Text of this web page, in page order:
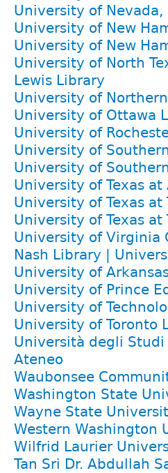
University of
University of New
University of New
University of North
Lewis Library
University of
University of Ottawa
University of
University of
University of
University of Texas
University of Texas at
University of Texas at
University of Virginia
Nash Library |
University of
University of Prince
University of
University of Toronto
Università degli
Ateneo
Waubonsee
Washington State
Wayne State
Western Washington
Wilfrid Laurier
Tan Sri Dr. Abdullah